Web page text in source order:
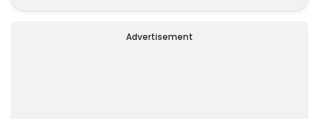
About Him
Advertisement